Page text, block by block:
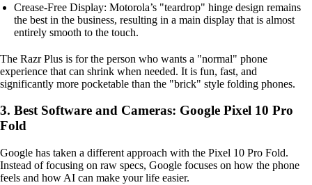
Crease-Free Display: Motorola’s "teardrop" hinge design remains
the best in the business, resulting in a main display that is almost
entirely smooth to the touch.
The Razr Plus is for the person who wants a "normal" phone
experience that can shrink when needed. It is fun, fast, and
significantly more pocketable than the "brick" style folding phones.
3. Best Software and Cameras: Google Pixel 10 Pro
Fold
Google has taken a different approach with the Pixel 10 Pro Fold.
Instead of focusing on raw specs, Google focuses on how the phone
feels and how AI can make your life easier.